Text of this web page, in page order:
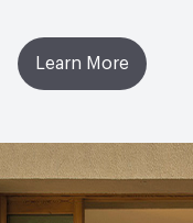
Learn More